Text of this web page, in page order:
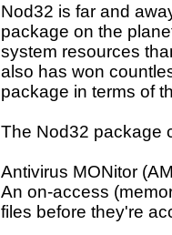
Nod32 is far and
package on the
system resources
also has won
package in terms of
The Nod32 package
Antivirus MONitor
An on-access
files before they're